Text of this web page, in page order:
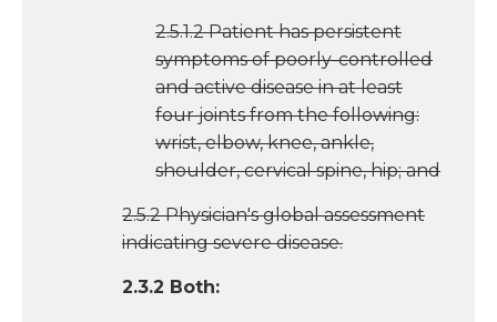
2.5.1.2 Patient has persistent
symptoms of poorly-controlled
and active disease in at least
four joints from the following:
wrist, elbow, knee, ankle,
shoulder, cervical spine, hip; and
2.5.2 Physician's global assessment
indicating severe disease.
2.3.2 Both: